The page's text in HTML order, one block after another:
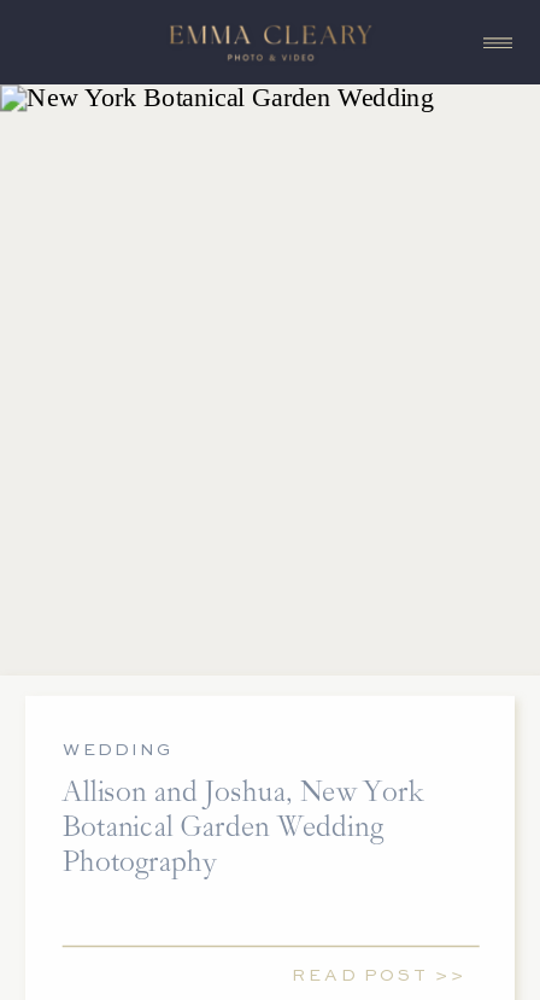
Allison and Joshua, New York
Botanical Garden Wedding
Photography
READ POST >>
WEDDING